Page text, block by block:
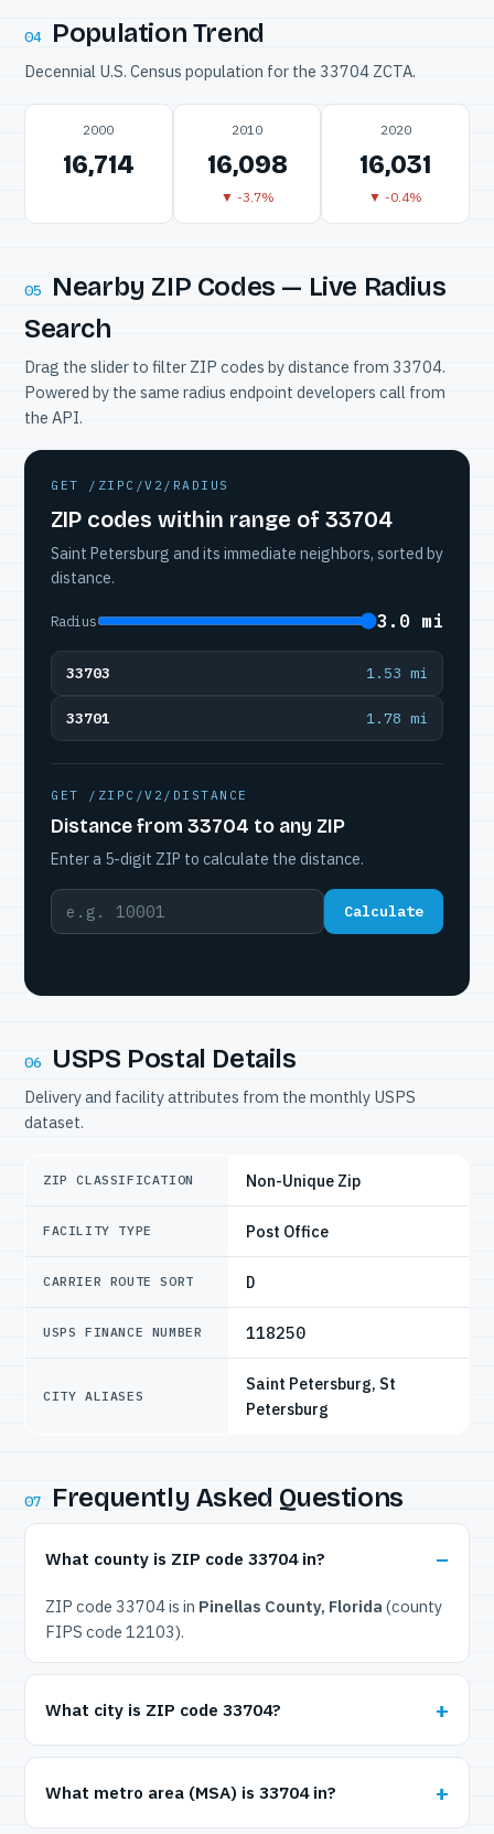
04 Population Trend
Decennial U.S. Census population for the 33704 ZCTA.
2000
16,714
2010
16,098
▼ -3.7%
2020
16,031
▼ -0.4%
05
Nearby ZIP Codes — Live Radius
Search
Drag the slider to filter ZIP codes by distance from 33704.
Powered by the same radius endpoint developers call from
the API.
GET /ZIPC/V2/RADIUS
ZIP codes within range of 33704
Saint Petersburg and its immediate neighbors, sorted by
distance.
Radius 3.0 mi
33703 1.53 mi
33701 1.78 mi
GET /ZIPC/V2/DISTANCE
Distance from 33704 to any ZIP
Enter a 5-digit ZIP to calculate the distance.
Calculate
06 USPS Postal Details
Delivery and facility attributes from the monthly USPS
dataset.
ZIP CLASSIFICATION Non-Unique Zip
FACILITY TYPE Post Office
CARRIER ROUTE SORT D
USPS FINANCE NUMBER 118250
CITY ALIASES
Saint Petersburg, St
Petersburg
07 Frequently Asked Questions
What county is ZIP code 33704 in?
ZIP code 33704 is in Pinellas County, Florida (county
FIPS code 12103).
What city is ZIP code 33704?
What metro area (MSA) is 33704 in?